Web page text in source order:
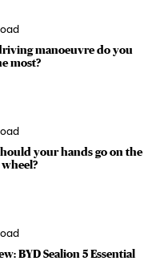
manoeuvre do you
most?
your hands go on the
BYD Sealion 5 Essential